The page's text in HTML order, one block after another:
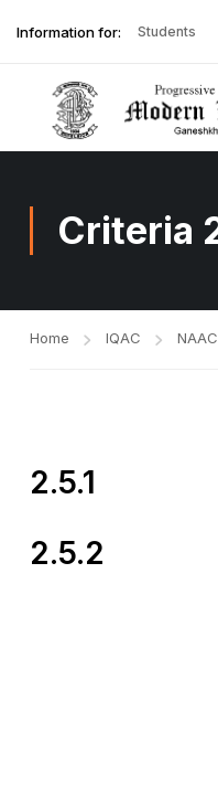
Information for: Students
Criteria
Home IQAC
2.5.1
2.5.2